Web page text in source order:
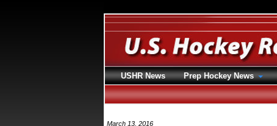
March 13, 2016
USHR News Prep Hockey News